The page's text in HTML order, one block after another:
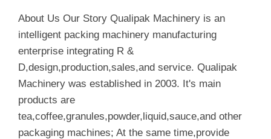
About Us Our Story Qualipak Machinery is an
intelligent packing machinery manufacturing
enterprise integrating R &
D,design,production,sales,and service. Qualipak
Machinery was established in 2003. It's main
products are
tea,coffee,granules,powder,liquid,sauce,and other
packaging machines; At the same time,provide